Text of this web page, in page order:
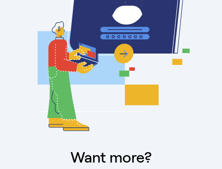
Want more?